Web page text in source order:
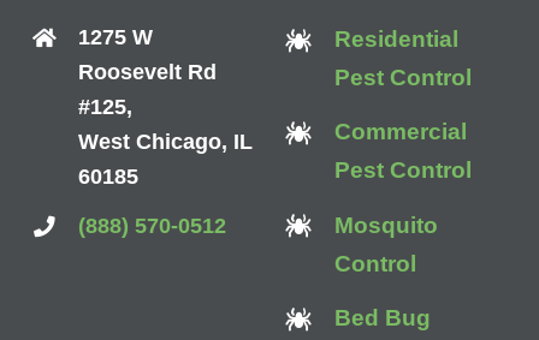
1275 W
Roosevelt Rd
#125,
West Chicago, IL
60185
(888) 570-0512
Residential
Pest Control
Commercial
Pest Control
Mosquito
Control
Bed Bug